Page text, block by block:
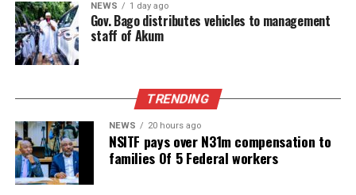
NEWS 1 day ago
Gov. Bago distributes vehicles to management
staff of Akum
TRENDING
NEWS 20 hours ago
NSITF pays over N31m compensation to
families Of 5 Federal workers